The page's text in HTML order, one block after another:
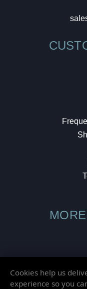
Cookies help us
experience so you